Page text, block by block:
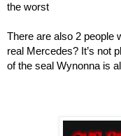
the worst
There are also 2 people
real Mercedes? It’s not
of the seal Wynonna is